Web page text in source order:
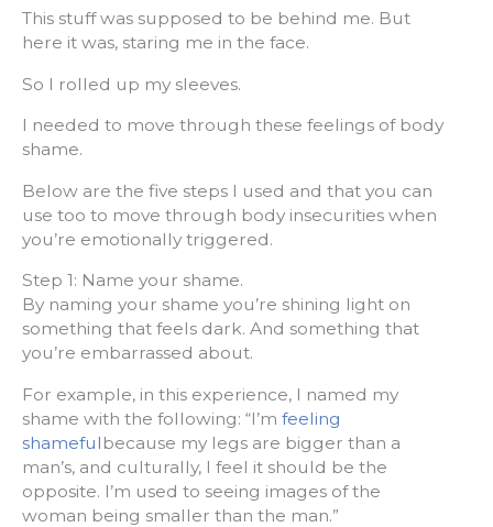
This stuff was supposed to be behind me. But
here it was, staring me in the face.
So I rolled up my sleeves.
I needed to move through these feelings of body
shame.
Below are the five steps I used and that you can
use too to move through body insecurities when
you’re emotionally triggered.
Step 1: Name your shame.
By naming your shame you’re shining light on
something that feels dark. And something that
you’re embarrassed about.
For example, in this experience, I named my
shame with the following: “I’m feeling
shamefulbecause my legs are bigger than a
man’s, and culturally, I feel it should be the
opposite. I’m used to seeing images of the
woman being smaller than the man.”